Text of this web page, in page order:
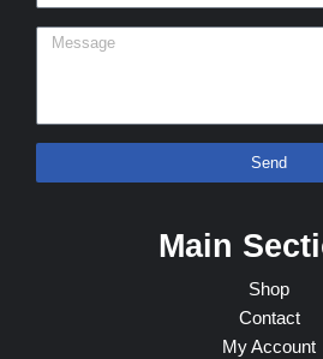
Send
Main
Shop
Contact
My Account